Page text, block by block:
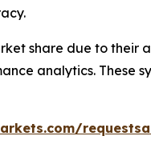
share due to
analytics.